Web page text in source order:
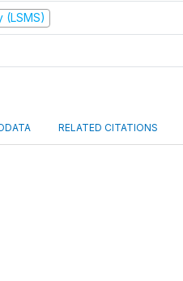
(LSMS)
RELATED CITATIONS